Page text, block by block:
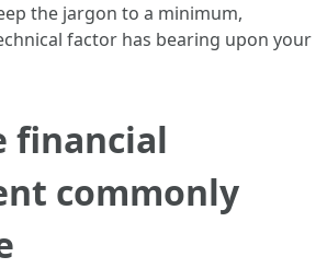
the jargon to a minimum,
factor has bearing upon your
financial
commonly